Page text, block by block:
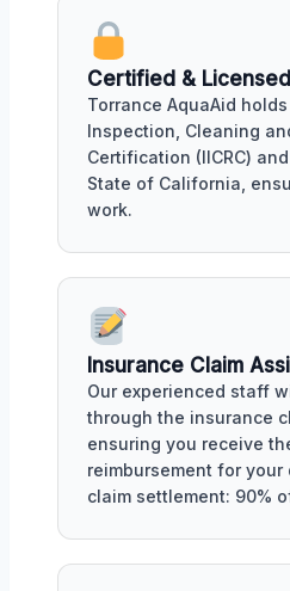
Certified &
Torrance AquaAid
Inspection, Cleaning
Certification (IICRC)
State of California,
work.
Insurance Claim
Our experienced staff
through the insurance
ensuring you receive
reimbursement for your
claim settlement: 90%